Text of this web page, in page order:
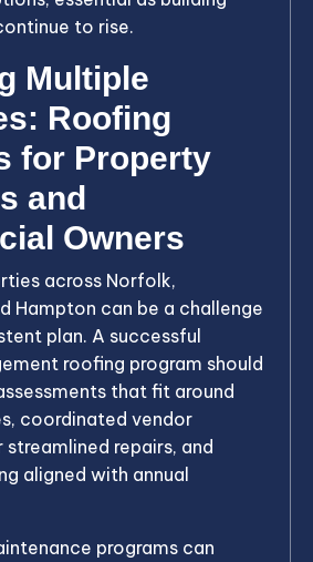
to rise.
Multiple
Roofing
for Property
and
Owners
across Norfolk,
Hampton can be a challenge
plan. A successful
roofing program should
that fit around
coordinated vendor
repairs, and
aligned with annual
programs can